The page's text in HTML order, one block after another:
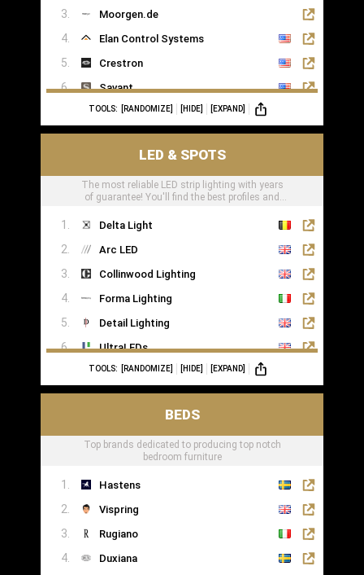
Moorgen.de
Elan Control Systems
Crestron
Savant
Leviton
KNX
TOOLS: [RANDOMIZE] [HIDE] [EXPAND]
LED & SPOTS
The most reliable LED strip lighting with years
of guarantee! You'll find the best profiles and
Delta Light
Arc LED
Collinwood Lighting
Forma Lighting
Detail Lighting
UltraLEDs
TOOLS: [RANDOMIZE] [HIDE] [EXPAND]
BEDS
Top brands dedicated to producing top notch
bedroom furniture
Hastens
Vispring
Rugiano
Duxiana